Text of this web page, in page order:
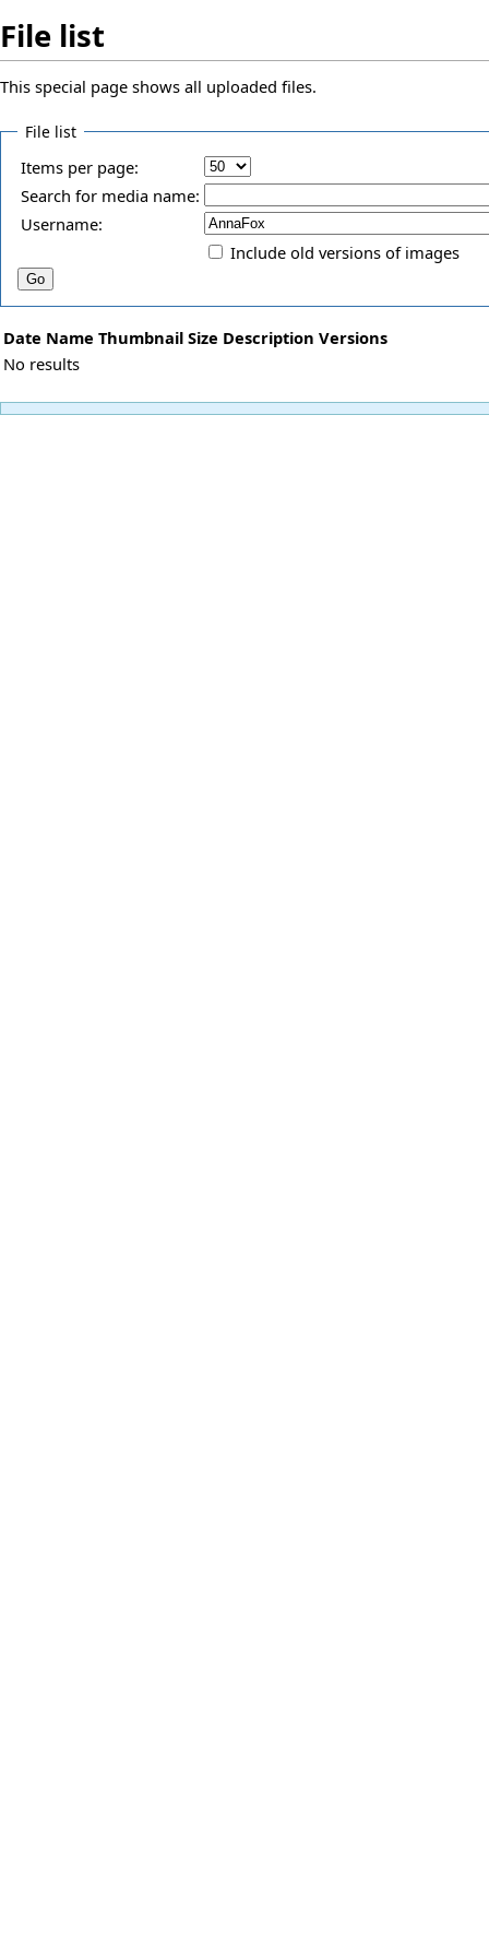
File list
This special page shows all uploaded files.
File list
Items per page:
Search for media name:
Username:
Include old versions of images
Date Name Thumbnail Size Description Versions
No results